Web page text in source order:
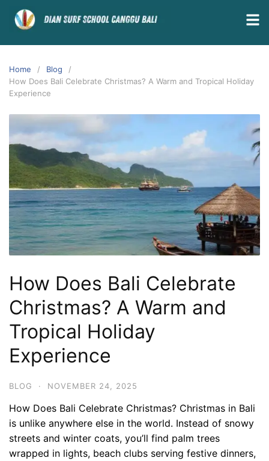
Home
Blog
How Does Bali Celebrate Christmas? A Warm and Tropical Holiday
Experience
How Does Bali Celebrate
Christmas? A Warm and
Tropical Holiday
Experience
BLOG · NOVEMBER 24, 2025
How Does Bali Celebrate Christmas? Christmas in Bali
is unlike anywhere else in the world. Instead of snowy
streets and winter coats, you’ll find palm trees
wrapped in lights, beach clubs serving festive dinners,